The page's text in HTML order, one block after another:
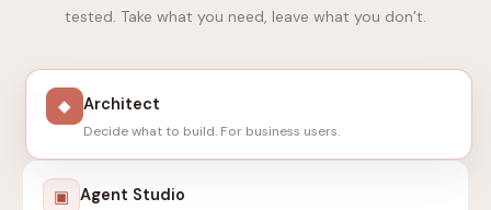
tested. Take what you need, leave what you don’t.
◆ Architect
Decide what to build. For business users.
▣ Agent Studio